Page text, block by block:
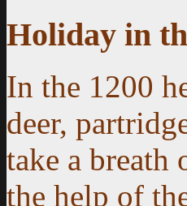
Holiday in
In the 1200
deer,
take a
the help of